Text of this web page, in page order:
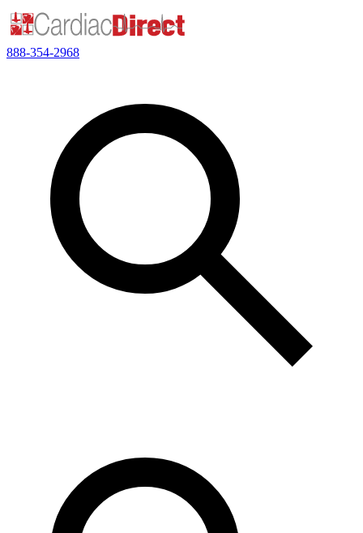
888-354-2968